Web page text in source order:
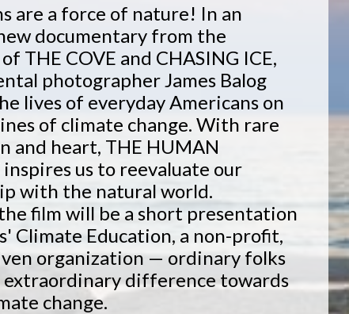
are a force of nature! In an
documentary from the
THE COVE and CHASING ICE,
photographer James Balog
lives of everyday Americans on
of climate change. With rare
and heart, THE HUMAN
inspires us to reevaluate our
with the natural world.
film will be a short presentation
Climate Education, a non-profit,
organization — ordinary folks
extraordinary difference towards
change.